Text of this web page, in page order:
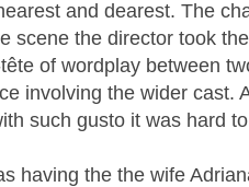
and dearest. The
scene the director took
of wordplay between
involving the wider cast.
such gusto it was hard
having the the wife